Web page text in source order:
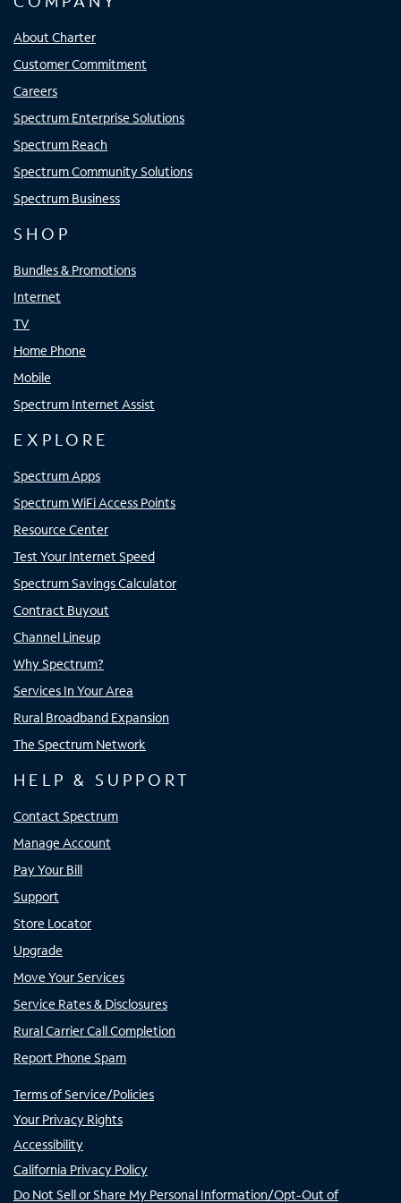
About Charter
Customer Commitment
Careers
Spectrum Enterprise Solutions
Spectrum Reach
Spectrum Community Solutions
Spectrum Business
SHOP
Bundles & Promotions
Internet
TV
Home Phone
Mobile
Spectrum Internet Assist
EXPLORE
Spectrum Apps
Spectrum WiFi Access Points
Resource Center
Test Your Internet Speed
Spectrum Savings Calculator
Contract Buyout
Channel Lineup
Why Spectrum?
Services In Your Area
Rural Broadband Expansion
The Spectrum Network
HELP & SUPPORT
Contact Spectrum
Manage Account
Pay Your Bill
Support
Store Locator
Upgrade
Move Your Services
Service Rates & Disclosures
Rural Carrier Call Completion
Report Phone Spam
Terms of Service/Policies
Your Privacy Rights
Accessibility
California Privacy Policy
Do Not Sell or Share My Personal Information/Opt-Out of